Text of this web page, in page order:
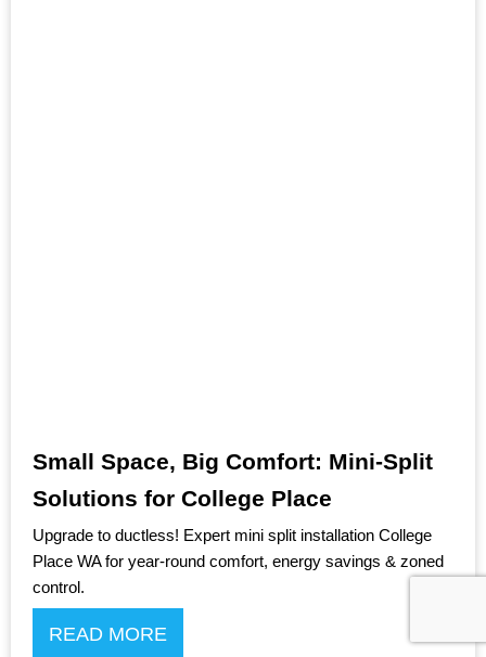
Small Space, Big Comfort: Mini-Split
Solutions for College Place
Upgrade to ductless! Expert mini split installation College
Place WA for year-round comfort, energy savings & zoned
control.
READ MORE